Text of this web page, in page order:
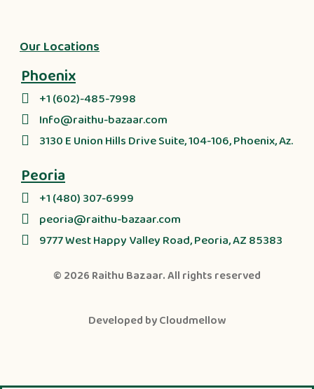
Our Locations
Phoenix
+1 (602)-485-7998
Info@raithu-bazaar.com
3130 E Union Hills Drive Suite, 104-106, Phoenix, Az.
Peoria
+1 (480) 307-6999
peoria@raithu-bazaar.com
9777 West Happy Valley Road, Peoria, AZ 85383
© 2026 Raithu Bazaar. All rights reserved
Developed byCloudmellow